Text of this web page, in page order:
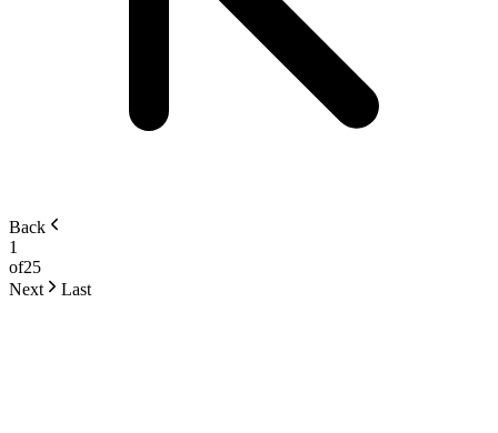
Back
1
of25
Next
Last